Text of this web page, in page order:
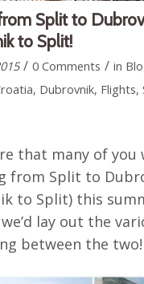
Split to
to Split!
/ 0 Comments / in
, Dubrovnik, Flights,
that many of you
from Split to
to Split) this
lay out the
between the two!